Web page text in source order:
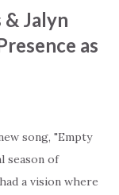
Jalyn
as
song, "Empty
season of
a vision where